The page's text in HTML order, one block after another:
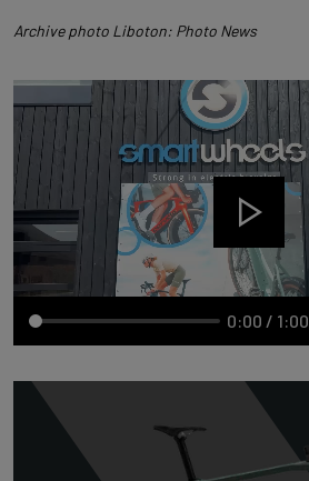
Archive photo Liboton: Photo News
0:00 / 1:00